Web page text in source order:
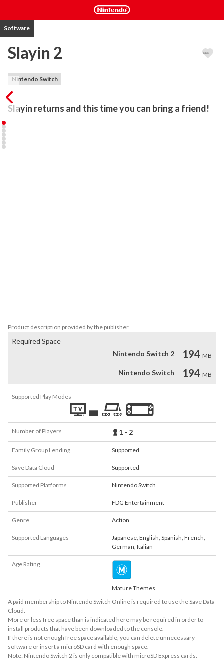
Software
Slayin 2
Nintendo Switch
Slayin returns and this time you can bring a friend!
Product description provided by the publisher.
Required Space
Nintendo Switch 2
194 MB
Nintendo Switch 194 MB
Supported Play Modes
Number of Players 1 - 2
Family Group Lending Supported
Save Data Cloud Supported
Supported Platforms Nintendo Switch
Publisher FDG Entertainment
Genre Action
Supported Languages Japanese, English, Spanish, French,
German, Italian
Age Rating
Mature Themes
A paid membership to Nintendo Switch Online is required to use the Save Data
Cloud.
More or less free space than is indicated here may be required in order to
install products that have been downloaded to the console.
If there is not enough free space available, you can delete unnecessary
software or insert a microSD card with enough space.
Note: Nintendo Switch 2 is only compatible with microSD Express cards.